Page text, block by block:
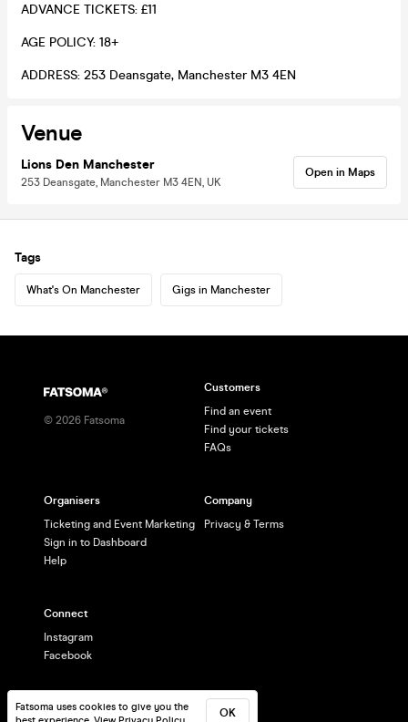
ADVANCE TICKETS: £11
AGE POLICY: 18+
ADDRESS: 253 Deansgate, Manchester M3 4EN
Venue
Lions Den Manchester
253 Deansgate, Manchester M3 4EN, UK
Open in Maps
Tags
What's On Manchester Gigs in Manchester
Fatsoma uses cookies to give you the
OK
© 2026 Fatsoma
Customers
Find an event
Find your tickets
FAQs
Organisers
Ticketing and Event Marketing
Sign in to Dashboard
Help
Company
Privacy & Terms
Connect
Instagram
Facebook